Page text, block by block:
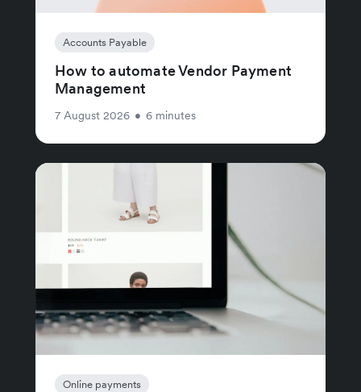
Accounts Payable
How to automate Vendor Payment
Management
7 August 2026 • 6 minutes
Online payments